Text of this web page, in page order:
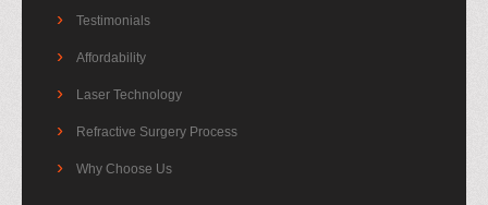
Testimonials
Affordability
Laser Technology
Refractive Surgery Process
Why Choose Us